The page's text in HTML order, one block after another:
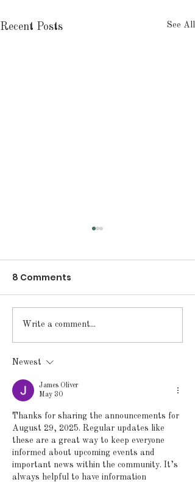
Recent Posts See All
Announcements for
Monday, May 18, 2026
8 Comments
Write a comment...
Newest
James Oliver
May 30
Thanks for sharing the announcements for
August 29, 2025. Regular updates like
these are a great way to keep everyone
informed about upcoming events and
important news within the community. It’s
always helpful to have information